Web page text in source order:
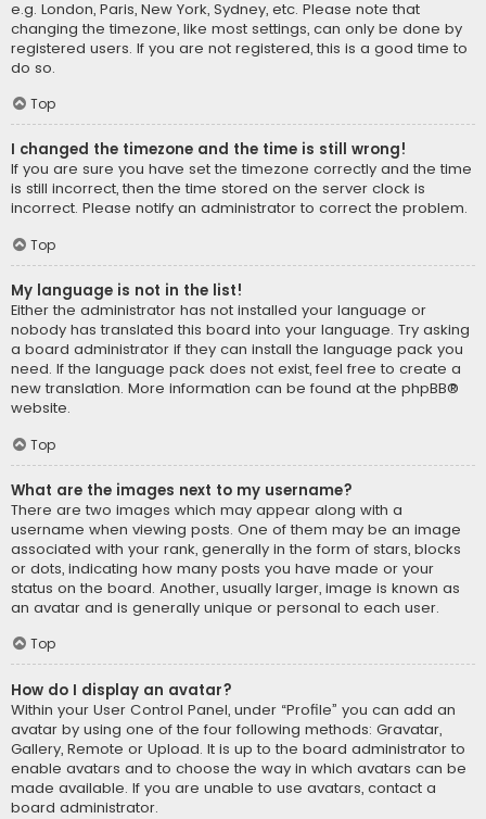
e.g. London, Paris, New York, Sydney, etc. Please note that
changing the timezone, like most settings, can only be done by
registered users. If you are not registered, this is a good time to
do so.
Top
I changed the timezone and the time is still wrong!
If you are sure you have set the timezone correctly and the time
is still incorrect, then the time stored on the server clock is
incorrect. Please notify an administrator to correct the problem.
Top
My language is not in the list!
Either the administrator has not installed your language or
nobody has translated this board into your language. Try asking
a board administrator if they can install the language pack you
need. If the language pack does not exist, feel free to create a
new translation. More information can be found at the phpBB®
website.
Top
What are the images next to my username?
There are two images which may appear along with a
username when viewing posts. One of them may be an image
associated with your rank, generally in the form of stars, blocks
or dots, indicating how many posts you have made or your
status on the board. Another, usually larger, image is known as
an avatar and is generally unique or personal to each user.
Top
How do I display an avatar?
Within your User Control Panel, under “Profile” you can add an
avatar by using one of the four following methods: Gravatar,
Gallery, Remote or Upload. It is up to the board administrator to
enable avatars and to choose the way in which avatars can be
made available. If you are unable to use avatars, contact a
board administrator.